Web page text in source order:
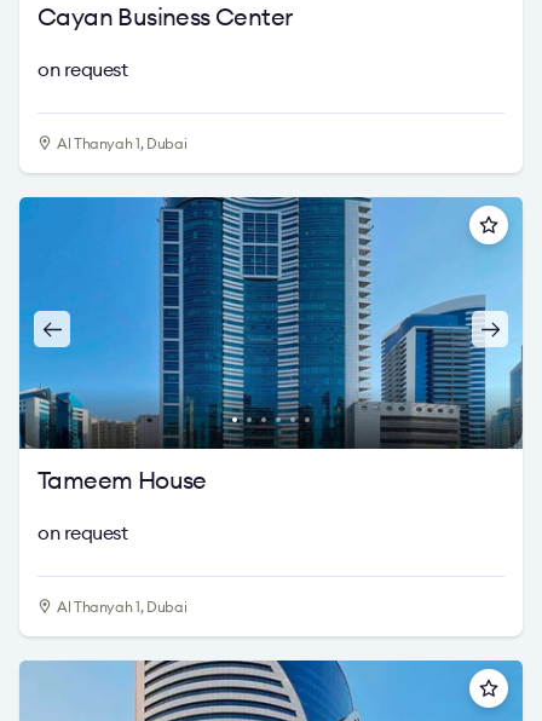
Cayan Business Center
on request
Al Thanyah 1, Dubai
Tameem House
on request
Al Thanyah 1, Dubai